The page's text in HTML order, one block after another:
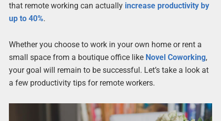
that remote working can actually increase productivity by
up to 40%.
Whether you choose to work in your own home or rent a
small space from a boutique office like Novel Coworking,
your goal will remain to be successful. Let’s take a look at
a few productivity tips for remote workers.